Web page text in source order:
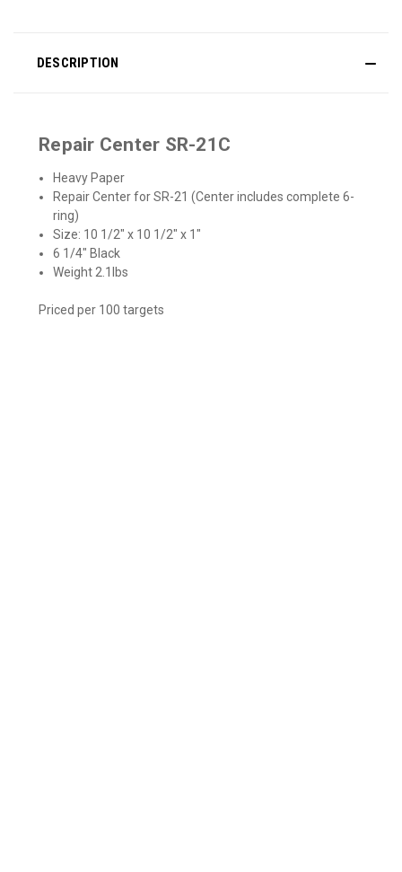
DESCRIPTION
Repair Center SR-21C
Heavy Paper
Repair Center for SR-21 (Center includes complete 6-
ring)
Size: 10 1/2″ x 10 1/2″ x 1"
6 1/4″ Black
Weight 2.1lbs
Priced per 100 targets